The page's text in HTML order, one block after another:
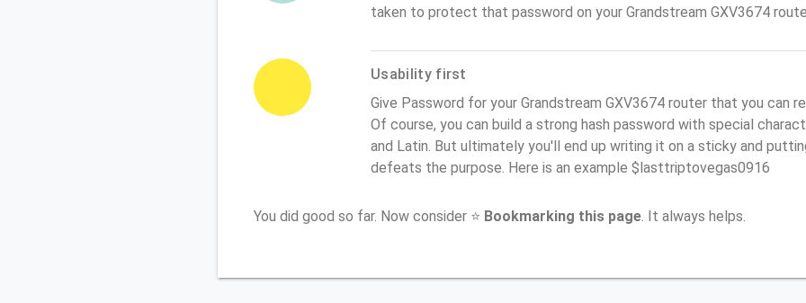
taken to protect that password on your Grandstream GXV3674
Usability first
Give Password for your Grandstream GXV3674 router that you can
Of course, you can build a strong hash password with special
and Latin. But ultimately you'll end up writing it on a sticky and
defeats the purpose. Here is an example $lasttriptovegas0916
You did good so far. Now consider ⭐ Bookmarking this page . It always helps.